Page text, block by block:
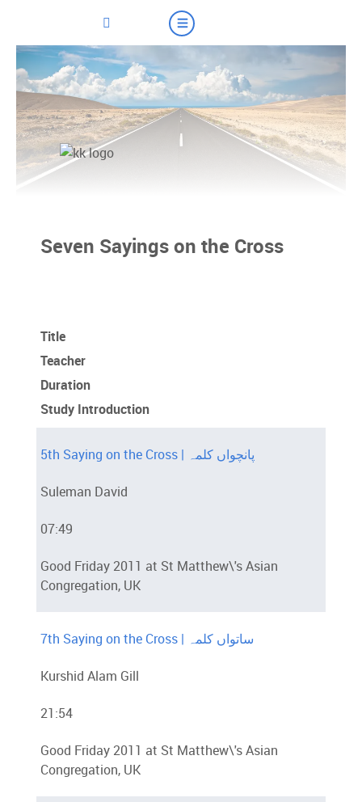
Seven Sayings on the Cross
Title
Teacher
Duration
Study Introduction
5th Saying on the Cross | پانچواں کلمہ
Suleman David
07:49
Good Friday 2011 at St Matthew\'s Asian
Congregation, UK
7th Saying on the Cross | ساتواں کلمہ
Kurshid Alam Gill
21:54
Good Friday 2011 at St Matthew\'s Asian
Congregation, UK